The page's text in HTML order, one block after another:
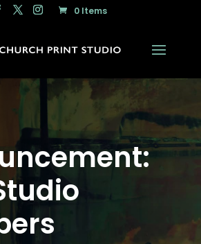
0 Items